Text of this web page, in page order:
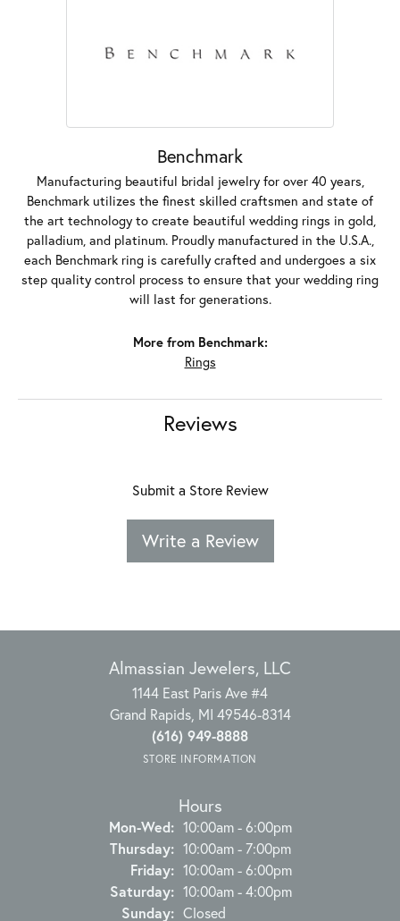
Benchmark
Manufacturing beautiful bridal jewelry for over 40 years,
Benchmark utilizes the finest skilled craftsmen and state of
the art technology to create beautiful wedding rings in gold,
palladium, and platinum. Proudly manufactured in the U.S.A.,
each Benchmark ring is carefully crafted and undergoes a six
step quality control process to ensure that your wedding ring
will last for generations.
More from Benchmark:
Rings
Reviews
Submit a Store Review
Write a Review
Almassian Jewelers, LLC
1144 East Paris Ave #4
Grand Rapids, MI 49546-8314
(616) 949-8888
STORE INFORMATION
Hours
Mon-Wed:Monday - Wednesday:
10:00am - 6:00pm
Thursday: 10:00am - 7:00pm
Friday: 10:00am - 6:00pm
Saturday: 10:00am - 4:00pm
Sunday: Closed